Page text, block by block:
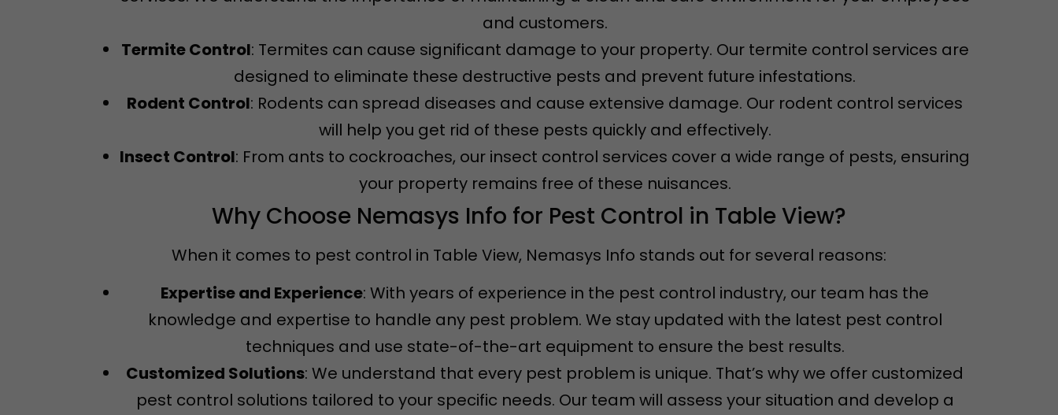
and customers.
Termite Control: Termites can cause significant damage to your property. Our termite control services are
designed to eliminate these destructive pests and prevent future infestations.
Rodent Control: Rodents can spread diseases and cause extensive damage. Our rodent control services
will help you get rid of these pests quickly and effectively.
Insect Control: From ants to cockroaches, our insect control services cover a wide range of pests, ensuring
your property remains free of these nuisances.
Why Choose Nemasys Info for Pest Control in Table View?
When it comes to pest control in Table View, Nemasys Info stands out for several reasons:
Expertise and Experience: With years of experience in the pest control industry, our team has the
knowledge and expertise to handle any pest problem. We stay updated with the latest pest control
techniques and use state-of-the-art equipment to ensure the best results.
Customized Solutions: We understand that every pest problem is unique. That’s why we offer customized
pest control solutions tailored to your specific needs. Our team will assess your situation and develop a